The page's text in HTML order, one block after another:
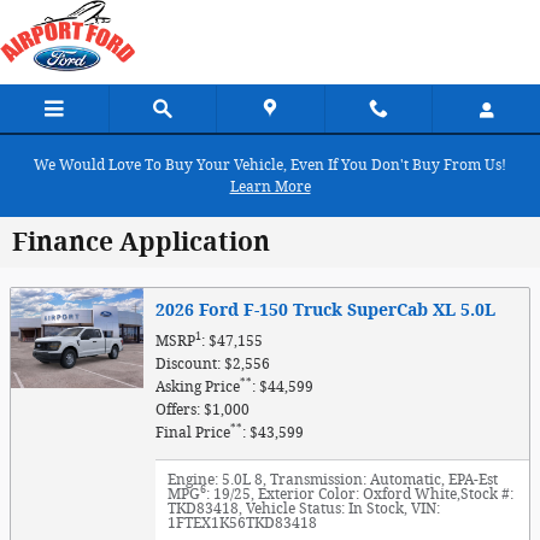
Skip to main content
We Would Love To Buy Your Vehicle, Even If You Don't Buy From Us!
Learn More
Finance Application
2026 Ford F-150 Truck SuperCab XL 5.0L
MSRP1: $47,155
Discount: $2,556
Asking Price**: $44,599
Offers: $1,000
Final Price**: $43,599
Engine: 5.0L 8, Transmission: Automatic, EPA-Est
MPG6: 19/25, Exterior Color: Oxford White,Stock #:
TKD83418, Vehicle Status: In Stock, VIN:
1FTEX1K56TKD83418